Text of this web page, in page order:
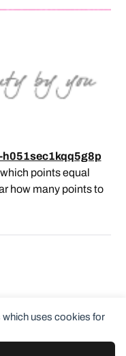
uses cookies for
h051sec1kqq5g8p
points equal
how many points to